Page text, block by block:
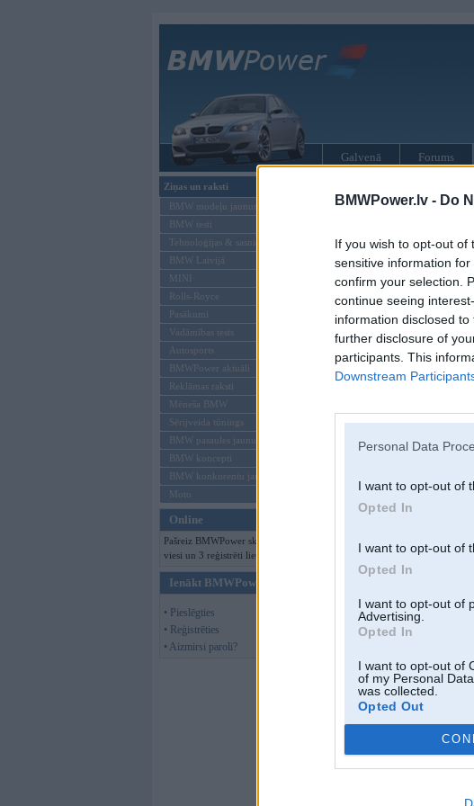
BMWPower.lv - Do
If you wish to opt-out of
sensitive information
confirm your selection.
continue seeing
information disclosed
further disclosure of
participants. This
Downstream
Personal Data
I want to opt-out of
Opted In
I want to opt-out of
Opted In
I want to opt-out of
Advertising.
Opted In
I want to opt-out of
of my Personal
was collected.
Opted Out
Galvenā Forums
Ziņas un raksti
BMW modeļu jaunumi
BMW testi
Tehnoloģijas & sasniegumi
BMW Latvijā
MINI
Rolls-Royce
Pasākumi
Vadāmības tests
Autosports
BMWPower aktuāli
Reklāmas raksti
Mēneša BMW
Sērijveida tūnings
BMW pasaules jaunumi
BMW koncepti
BMW konkurentu jaunumi
Moto
Online
Pašreiz BMWPower skatās 178
viesi un 3 reģistrēti lietotāji.
Ienākt BMWPower
• Pieslēgties
• Reģistrēties
• Aizmirsi paroli?
BMW tūninga kompāniju
kapustella,16. Nov 2009, 16:49